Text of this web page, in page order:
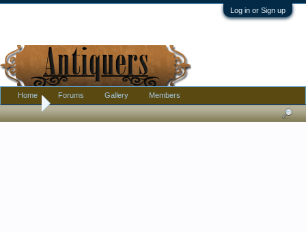
Log in or Sign up
Home
Home Forums Gallery Members